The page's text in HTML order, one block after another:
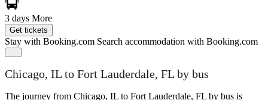
3 days More
Get tickets
Stay with Booking.com Search accommodation with Booking.com
Chicago, IL to Fort Lauderdale, FL by bus
The journey from Chicago, IL to Fort Lauderdale, FL by bus is